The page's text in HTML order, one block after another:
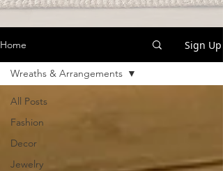
Home Sign Up
All Posts
Fashion
Decor
Jewelry
Wreaths & Arrangements